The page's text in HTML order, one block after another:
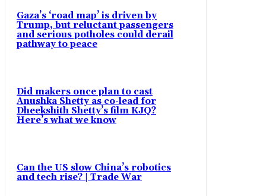
Gaza’s ‘road map’ is driven by
Trump, but reluctant passengers
and serious potholes could derail
pathway to peace
Did makers once plan to cast
Anushka Shetty as co-lead for
Dheekshith Shetty’s film KJQ?
Here’s what we know
Can the US slow China’s robotics
and tech rise? | Trade War